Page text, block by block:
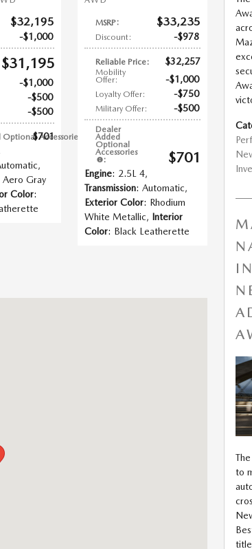
$32,195
$1,000
$31,195
$1,000
$500
$500
Accessories
$701
,
Aero Gray
Color:
MSRP: $33,235
Discount: $978
Reliable Price: $32,257
Mobility
Offer: $1,000
Loyalty Offer: $750
Military Offer: $500
Dealer
Added
Optional
Accessories
: $701
Engine: 2.5L 4,
Transmission: Automatic,
Exterior Color: Rhodium
White Metallic, Interior
Color: Black Leatherette
to